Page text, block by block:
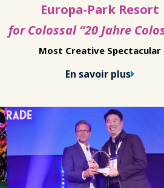
Europa-Park Resort
for Colossal “20 Jahre
Most Creative Spectacular
En savoir plus